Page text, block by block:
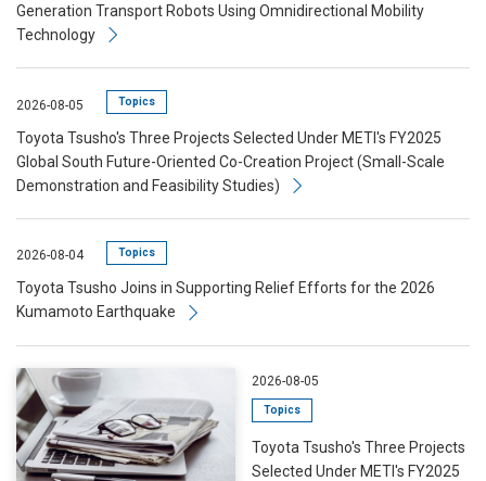
Generation Transport Robots Using Omnidirectional Mobility
Technology
2026-08-05 Topics
Toyota Tsusho's Three Projects Selected Under METI's FY2025
Global South Future-Oriented Co-Creation Project (Small-Scale
Demonstration and Feasibility Studies)
2026-08-04 Topics
Toyota Tsusho Joins in Supporting Relief Efforts for the 2026
Kumamoto Earthquake
2026-08-05
Topics
Toyota Tsusho's Three Projects
Selected Under METI's FY2025